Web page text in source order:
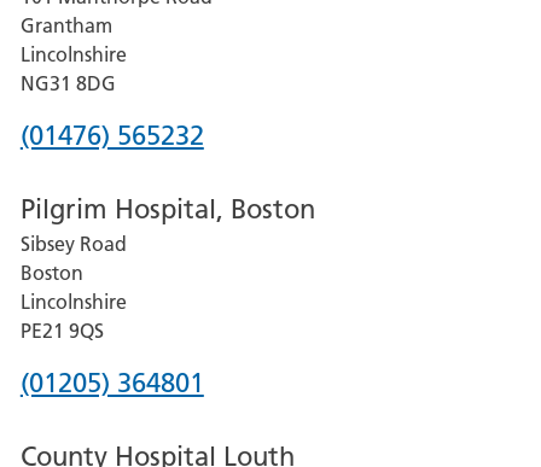
County
Hospital
Grantham
Lincolnshire
NG31 8DG
Phone
for
Grantham
and
District
Hospital
(01476) 565232
Pilgrim Hospital, Boston
Sibsey Road
Boston
Lincolnshire
PE21 9QS
Phone
for
(01205) 364801
County Hospital Louth